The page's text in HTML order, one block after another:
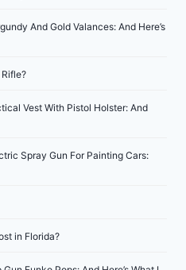
And Gold Valances: And Here’s
Vest With Pistol Holster: And
Spray Gun For Painting Cars:
in Florida?